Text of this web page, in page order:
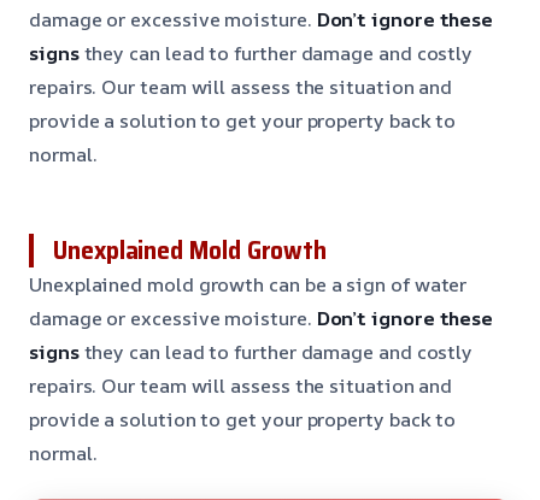
damage or excessive moisture. Don’t ignore these
signsthey can lead to further damage and costly
repairs. Our team will assess the situation and
provide a solution to get your property back to
normal.
Unexplained Mold Growth
Unexplained mold growth can be a sign of water
damage or excessive moisture. Don’t ignore these
signsthey can lead to further damage and costly
repairs. Our team will assess the situation and
provide a solution to get your property back to
normal.